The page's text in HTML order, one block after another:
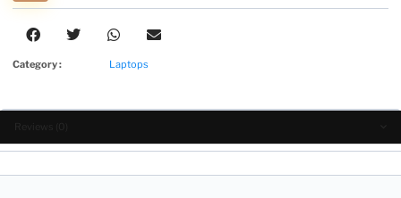
Category : Laptops